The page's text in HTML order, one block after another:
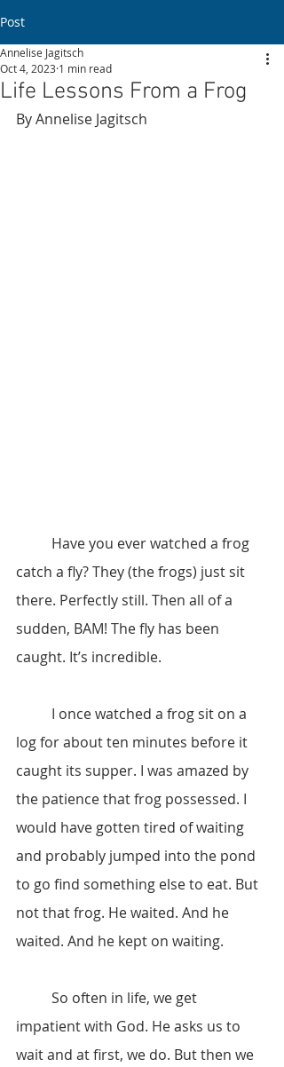
Post
Life Lessons From a Frog
Annelise Jagitsch
Oct 4, 2023 1 min read
By Annelise Jagitsch
catch a fly? They (the frogs) just sit
there. Perfectly still. Then all of a
sudden, BAM! The fly has been
caught. It’s incredible.
log for about ten minutes before it
caught its supper. I was amazed by
the patience that frog possessed. I
would have gotten tired of waiting
and probably jumped into the pond
to go find something else to eat. But
not that frog. He waited. And he
waited. And he kept on waiting.
impatient with God. He asks us to
wait and at first, we do. But then we